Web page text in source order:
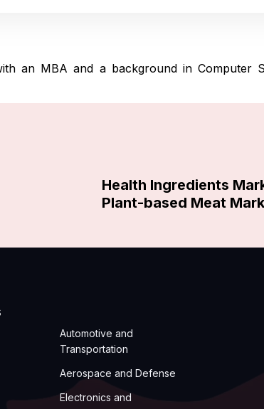
an MBA and a background in Computer
Health Ingredients
Plant-based Meat
Automotive and
Transportation
Aerospace and Defense
Electronics and